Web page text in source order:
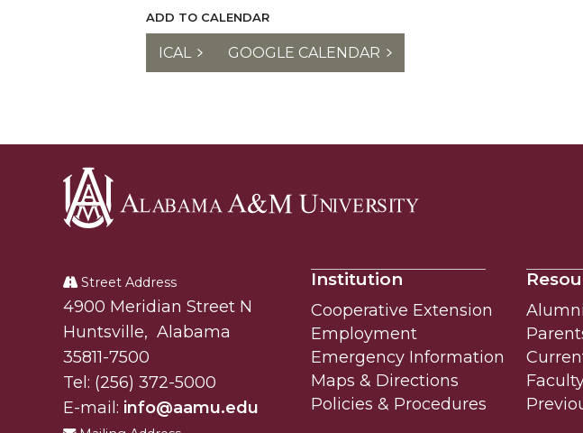
ADD TO CALENDAR
ICAL GOOGLE CALENDAR
University
Street Address
Alabam A&M University
4900 Meridian Street N
Huntsville, Alabama
35811-7500
Tel: (256) 372-5000
E-mail: info@aamu.edu
Institution
Cooperative Extension
Employment
Emergency Information
Maps & Directions
Policies & Procedures